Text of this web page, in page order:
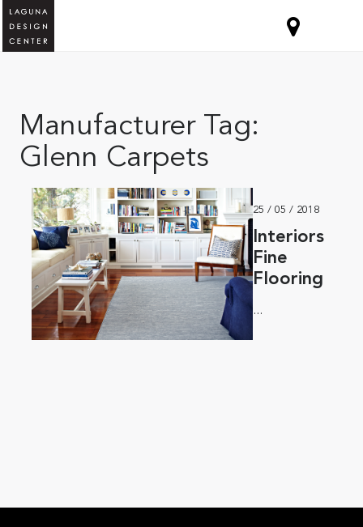
Manufacturer Tag:
Glenn Carpets
25 / 05 / 2018
Interiors
Fine
Flooring
...